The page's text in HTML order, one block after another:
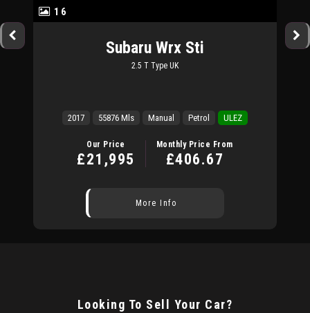
16
Subaru Wrx Sti
2.5 T Type UK
2017 55876 Mls Manual Petrol ULEZ
Our Price
£21,995
Monthly Price From
£406.67
More Info
Looking To Sell Your Car?